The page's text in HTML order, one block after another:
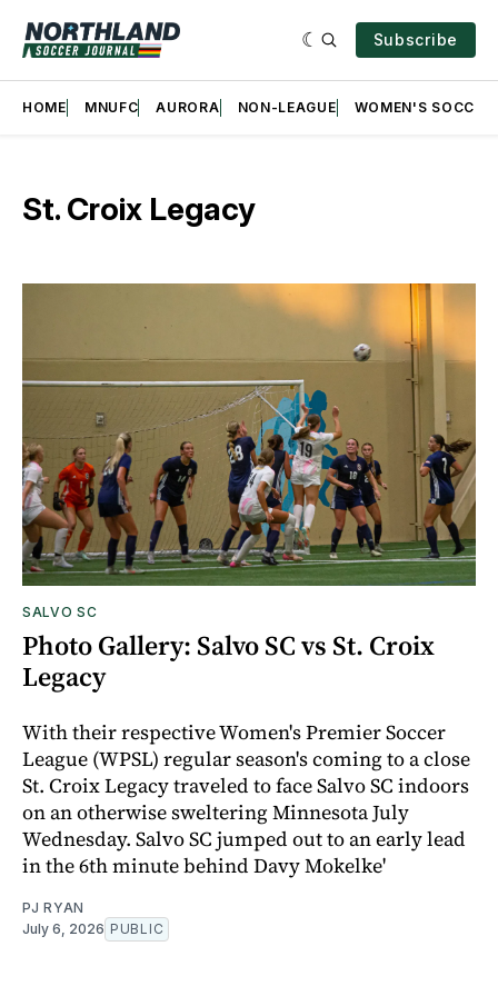
Subscribe
HOME MNUFC AURORA NON-LEAGUE WOMEN'S SOCCER
St. Croix Legacy
SALVO SC
Photo Gallery: Salvo SC vs St. Croix
Legacy
With their respective Women's Premier Soccer
League (WPSL) regular season's coming to a close
St. Croix Legacy traveled to face Salvo SC indoors
on an otherwise sweltering Minnesota July
Wednesday. Salvo SC jumped out to an early lead
in the 6th minute behind Davy Mokelke'
PJ RYAN
July 6, 2026 PUBLIC